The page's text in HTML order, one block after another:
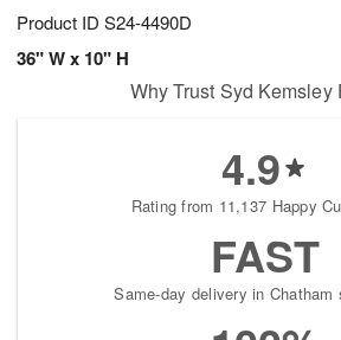
Product ID S24-4490D
36" W x 10" H
Why Trust Syd Kemsley
4.9
Rating from 11,137 Happy
FAST
Same-day delivery in Chatham